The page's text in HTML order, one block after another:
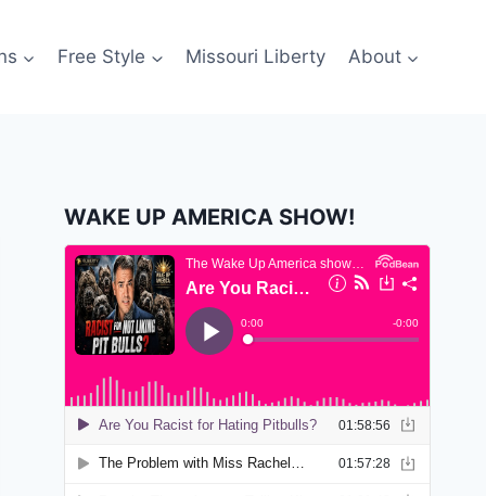
Free Style Missouri Liberty About
WAKE UP AMERICA SHOW!